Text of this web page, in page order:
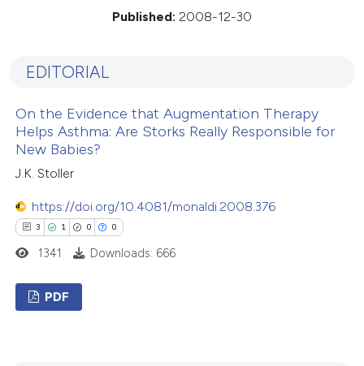
Published: 2008-12-30
EDITORIAL
On the Evidence that Augmentation Therapy
Helps Asthma: Are Storks Really Responsible for
New Babies?
J.K. Stoller
https://doi.org/10.4081/monaldi.2008.376
3 1 0 0
1341 Downloads: 666
PDF